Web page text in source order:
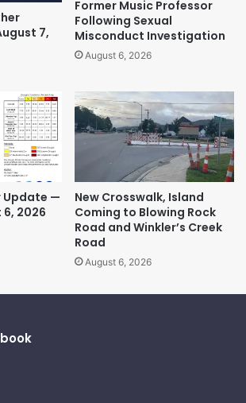
7,
Former Music Professor
Following Sexual
Misconduct Investigation
August 6, 2026
Update —
2026
New Crosswalk, Island
Coming to Blowing Rock
Road and Winkler’s Creek
Road
August 6, 2026